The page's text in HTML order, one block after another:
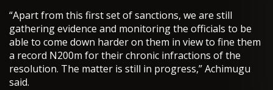
“Apart from this first set of sanctions, we are still
gathering evidence and monitoring the officials to be
able to come down harder on them in view to fine them
a record N200m for their chronic infractions of the
resolution. The matter is still in progress,” Achimugu
said.